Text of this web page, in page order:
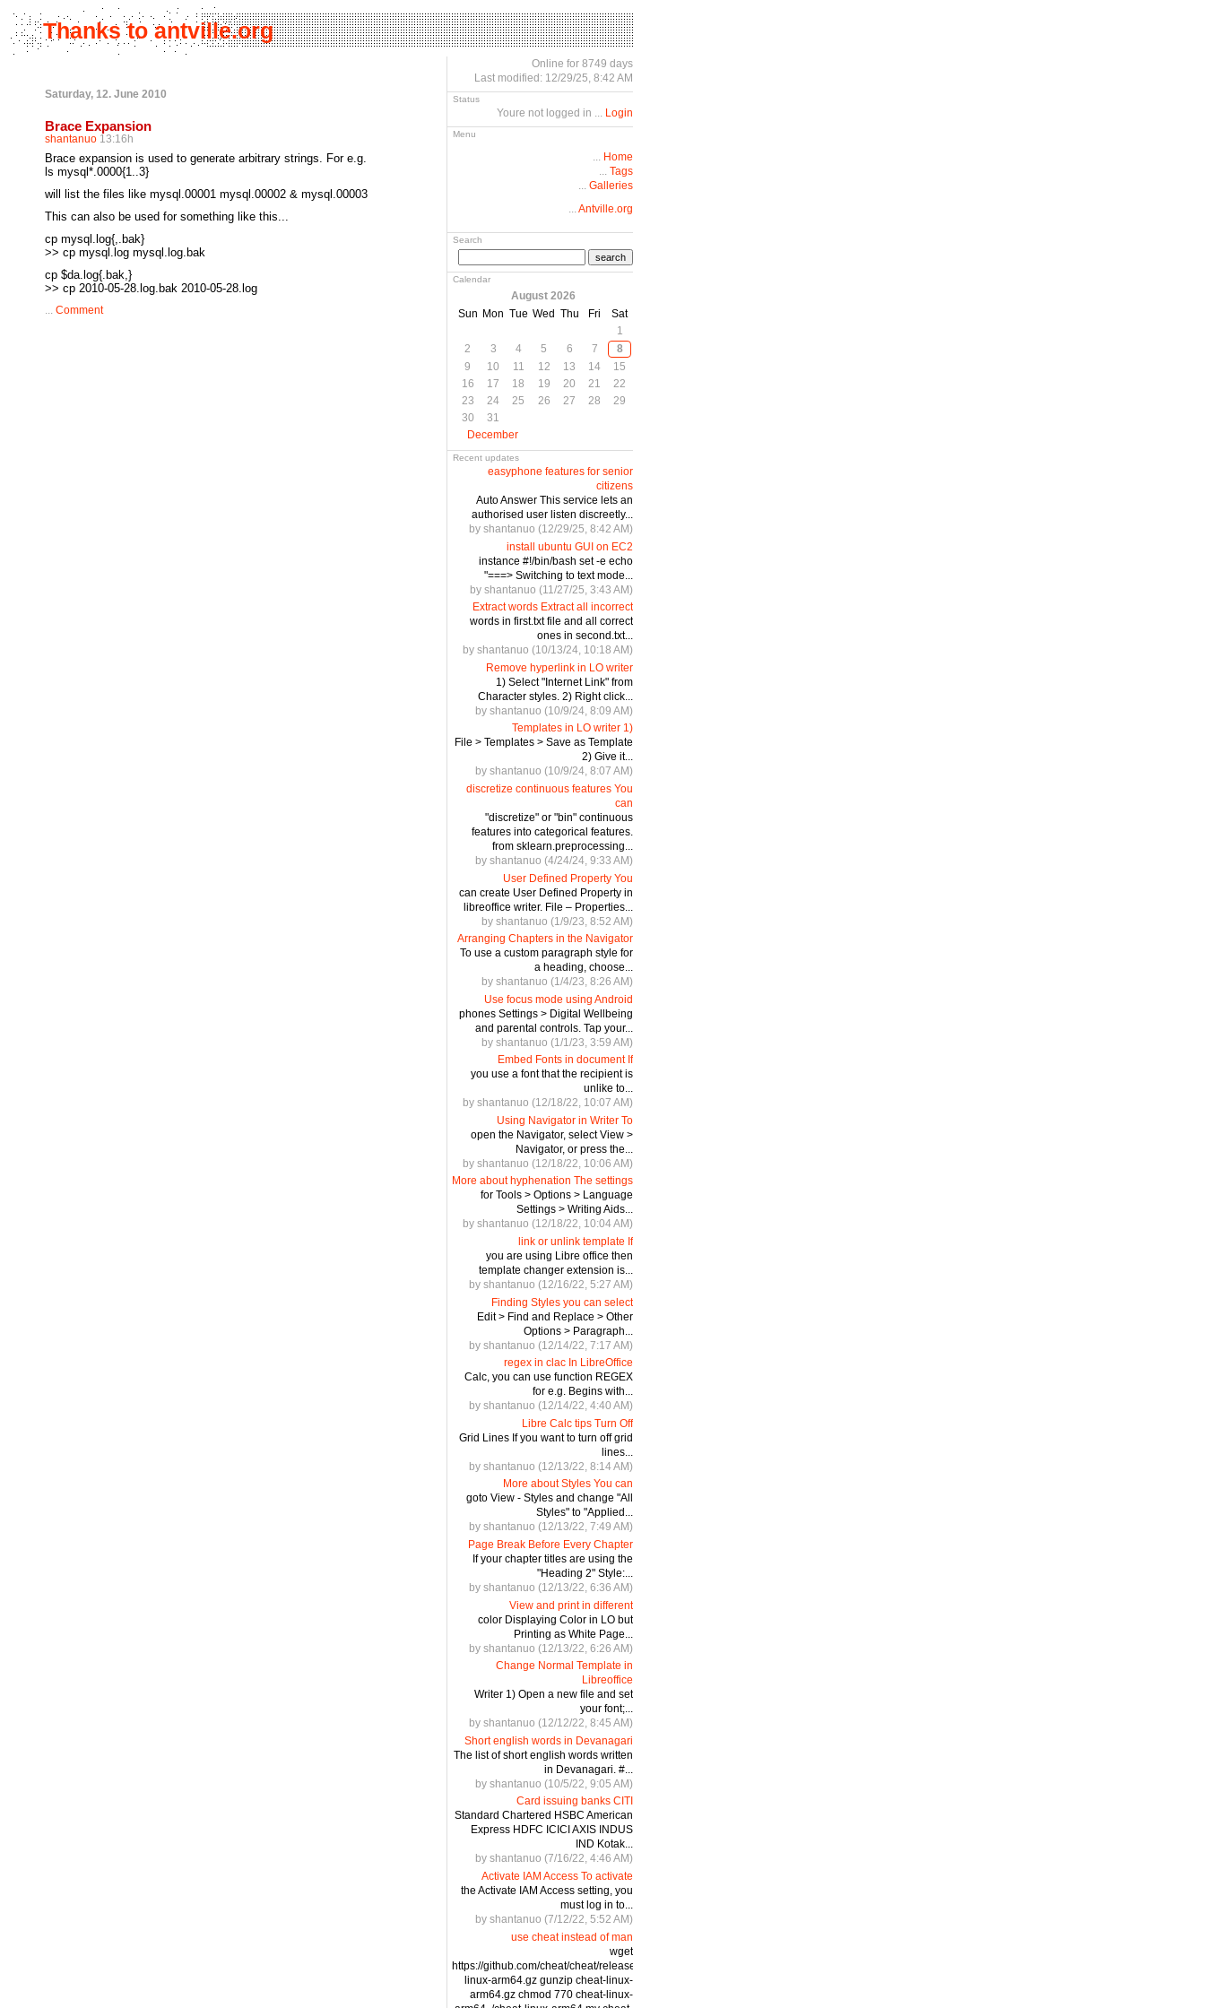
Thanks to antville.org
Saturday, 12. June 2010
Brace Expansion
shantanuo 13:16h
Brace expansion is used to generate arbitrary strings. For e.g.
ls mysql*.0000{1..3}
will list the files like mysql.00001 mysql.00002 & mysql.00003
This can also be used for something like this...
cp mysql.log{,.bak}
>> cp mysql.log mysql.log.bak
cp $da.log{.bak,}
>> cp 2010-05-28.log.bak 2010-05-28.log
... Comment
Online for 8749 days
Last modified: 12/29/25, 8:42 AM
Status
Youre not logged in ... Login
Menu
... Home
... Tags
... Galleries
...Antville.org
Search
search
Calendar
August 2026
Sun Mon Tue Wed Thu Fri
Sat
1
2
3 4 5 6 7
8
9
10 11 12 13 14
15
16
17 18 19 20 21
22
23
24 25 26 27 28
29
30
31
December
Recent updates
easyphone features for senior
citizens
Auto Answer This service lets an
authorised user listen discreetly...
by shantanuo (12/29/25, 8:42 AM)
install ubuntu GUI on EC2
instance #!/bin/bash set -e echo
"===> Switching to text mode...
by shantanuo (11/27/25, 3:43 AM)
Extract words Extract all incorrect
words in first.txt file and all correct
ones in second.txt...
by shantanuo (10/13/24, 10:18 AM)
Remove hyperlink in LO writer
1) Select "Internet Link" from
Character styles. 2) Right click...
by shantanuo (10/9/24, 8:09 AM)
Templates in LO writer 1)
File > Templates > Save as Template
2) Give it...
by shantanuo (10/9/24, 8:07 AM)
discretize continuous features You
can
"discretize" or "bin" continuous
features into categorical features.
from sklearn.preprocessing...
by shantanuo (4/24/24, 9:33 AM)
User Defined Property You
can create User Defined Property in
libreoffice writer. File – Properties...
by shantanuo (1/9/23, 8:52 AM)
Arranging Chapters in the Navigator
To use a custom paragraph style for
a heading, choose...
by shantanuo (1/4/23, 8:26 AM)
Use focus mode using Android
phones Settings > Digital Wellbeing
and parental controls. Tap your...
by shantanuo (1/1/23, 3:59 AM)
Embed Fonts in document If
you use a font that the recipient is
unlike to...
by shantanuo (12/18/22, 10:07 AM)
Using Navigator in Writer To
open the Navigator, select View >
Navigator, or press the...
by shantanuo (12/18/22, 10:06 AM)
More about hyphenation The settings
for Tools > Options > Language
Settings > Writing Aids...
by shantanuo (12/18/22, 10:04 AM)
link or unlink template If
you are using Libre office then
template changer extension is...
by shantanuo (12/16/22, 5:27 AM)
Finding Styles you can select
Edit > Find and Replace > Other
Options > Paragraph...
by shantanuo (12/14/22, 7:17 AM)
regex in clac In LibreOffice
Calc, you can use function REGEX
for e.g. Begins with...
by shantanuo (12/14/22, 4:40 AM)
Libre Calc tips Turn Off
Grid Lines If you want to turn off grid
lines...
by shantanuo (12/13/22, 8:14 AM)
More about Styles You can
goto View - Styles and change "All
Styles" to "Applied...
by shantanuo (12/13/22, 7:49 AM)
Page Break Before Every Chapter
If your chapter titles are using the
"Heading 2" Style:...
by shantanuo (12/13/22, 6:36 AM)
View and print in different
color Displaying Color in LO but
Printing as White Page...
by shantanuo (12/13/22, 6:26 AM)
Change Normal Template in
Libreoffice
Writer 1) Open a new file and set
your font;...
by shantanuo (12/12/22, 8:45 AM)
Short english words in Devanagari
The list of short english words written
in Devanagari. #...
by shantanuo (10/5/22, 9:05 AM)
Card issuing banks CITI
Standard Chartered HSBC American
Express HDFC ICICI AXIS INDUS
IND Kotak...
by shantanuo (7/16/22, 4:46 AM)
Activate IAM Access To activate
the Activate IAM Access setting, you
must log in to...
by shantanuo (7/12/22, 5:52 AM)
use cheat instead of man
wget
https://github.com/cheat/cheat/releases/download/4.2.3/cheat-
linux-arm64.gz gunzip cheat-linux-
arm64.gz chmod 770 cheat-linux-